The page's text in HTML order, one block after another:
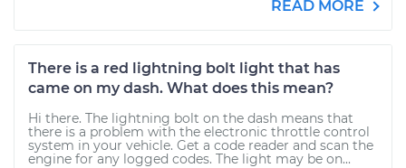
READ MORE
There is a red lightning bolt light that has
came on my dash. What does this mean?
Hi there. The lightning bolt on the dash means that
there is a problem with the electronic throttle control
system in your vehicle. Get a code reader and scan the
engine for any logged codes. The light may be on...